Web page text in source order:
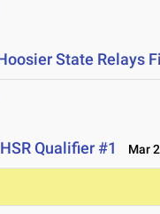
State Relays
Qualifier #1 Mar